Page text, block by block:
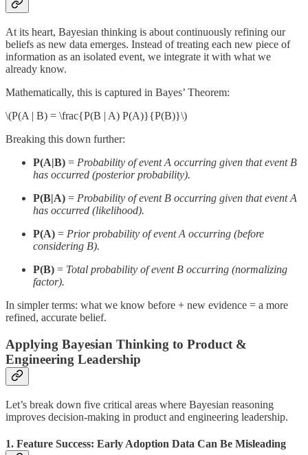
At its heart, Bayesian thinking is about continuously refining our
beliefs as new data emerges. Instead of treating each new piece of
information as an isolated event, we integrate it with what we
already know.
Mathematically, this is captured in Bayes’ Theorem:
\(P(A | B) = \frac{P(B | A) P(A)}{P(B)}\)
Breaking this down further:
P(A|B) = Probability of event A occurring given that event B
has occurred (posterior probability).
P(B|A) = Probability of event B occurring given that event A
has occurred (likelihood).
P(A) = Prior probability of event A occurring (before
considering B).
P(B) = Total probability of event B occurring (normalizing
factor).
In simpler terms: what we know before + new evidence = a more
refined, accurate belief.
Applying Bayesian Thinking to Product &
Engineering Leadership
Let’s break down five critical areas where Bayesian reasoning
improves decision-making in product and engineering leadership.
1. Feature Success: Early Adoption Data Can Be Misleading